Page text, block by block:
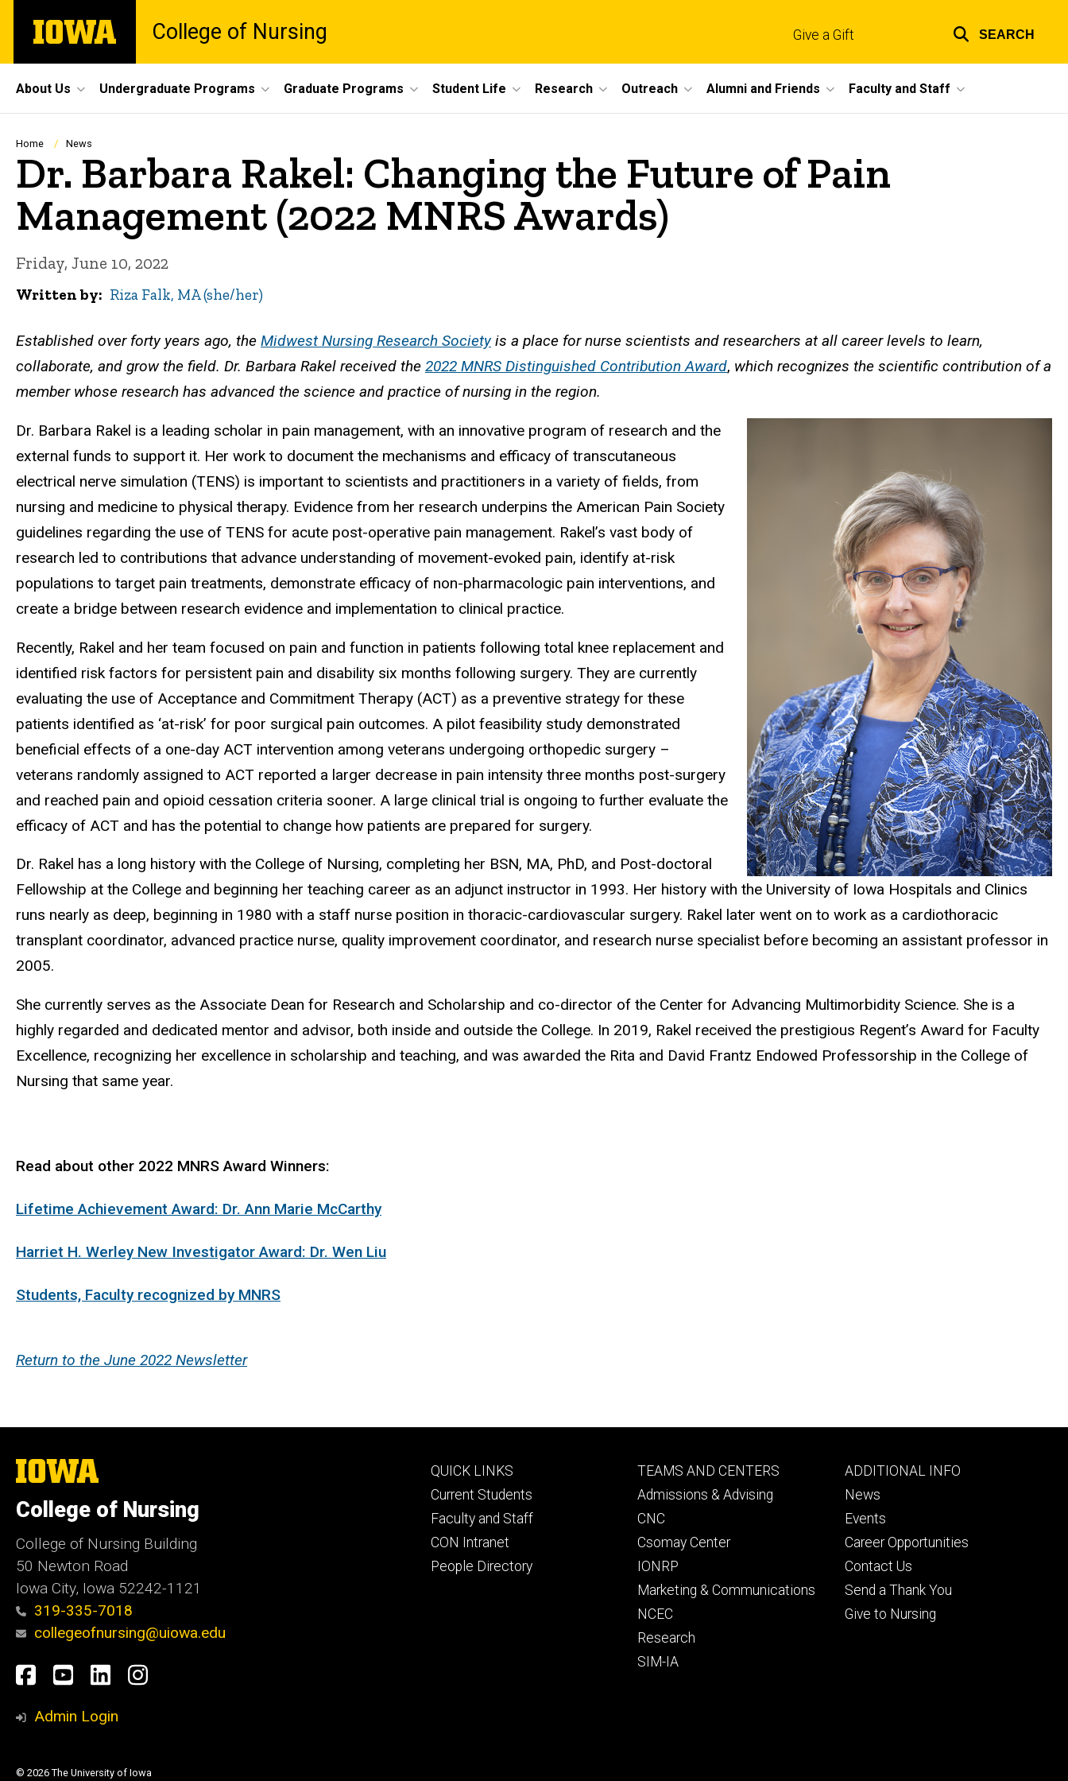
main
The
University
College of Nursing
links
Give a Gift SEARCH
Site
Main
Navigation
About Us Undergraduate Programs Graduate Programs Student Life Research Outreach Alumni and Friends Faculty and Staff
Breadcrumb
Home News
Dr. Barbara Rakel: Changing the Future of Pain
Management (2022 MNRS Awards)
Friday, June 10, 2022
Written by Riza Falk, MA (she/her)
Established over forty years ago, the Midwest Nursing Research Societyis a place for nurse scientists and researchers at all career levels to learn,
collaborate, and grow the field. Dr. Barbara Rakel received the 2022 MNRS Distinguished Contribution Award, which recognizes the scientific contribution of a
member whose research has advanced the science and practice of nursing in the region.
Dr. Barbara Rakel is a leading scholar in pain management, with an innovative program of research and the
external funds to support it. Her work to document the mechanisms and efficacy of transcutaneous
electrical nerve simulation (TENS) is important to scientists and practitioners in a variety of fields, from
nursing and medicine to physical therapy. Evidence from her research underpins the American Pain Society
guidelines regarding the use of TENS for acute post-operative pain management. Rakel’s vast body of
research led to contributions that advance understanding of movement-evoked pain, identify at-risk
populations to target pain treatments, demonstrate efficacy of non-pharmacologic pain interventions, and
create a bridge between research evidence and implementation to clinical practice.
Recently, Rakel and her team focused on pain and function in patients following total knee replacement and
identified risk factors for persistent pain and disability six months following surgery. They are currently
evaluating the use of Acceptance and Commitment Therapy (ACT) as a preventive strategy for these
patients identified as ‘at-risk’ for poor surgical pain outcomes. A pilot feasibility study demonstrated
beneficial effects of a one-day ACT intervention among veterans undergoing orthopedic surgery –
veterans randomly assigned to ACT reported a larger decrease in pain intensity three months post-surgery
and reached pain and opioid cessation criteria sooner. A large clinical trial is ongoing to further evaluate the
efficacy of ACT and has the potential to change how patients are prepared for surgery.
Dr. Rakel has a long history with the College of Nursing, completing her BSN, MA, PhD, and Post-doctoral
Fellowship at the College and beginning her teaching career as an adjunct instructor in 1993. Her history with the University of Iowa Hospitals and Clinics
runs nearly as deep, beginning in 1980 with a staff nurse position in thoracic-cardiovascular surgery. Rakel later went on to work as a cardiothoracic
transplant coordinator, advanced practice nurse, quality improvement coordinator, and research nurse specialist before becoming an assistant professor in
2005.
She currently serves as the Associate Dean for Research and Scholarship and co-director of the Center for Advancing Multimorbidity Science. She is a
highly regarded and dedicated mentor and advisor, both inside and outside the College. In 2019, Rakel received the prestigious Regent’s Award for Faculty
Excellence, recognizing her excellence in scholarship and teaching, and was awarded the Rita and David Frantz Endowed Professorship in the College of
Nursing that same year.
Read about other 2022 MNRS Award Winners:
Lifetime Achievement Award: Dr. Ann Marie McCarthy
Harriet H. Werley New Investigator Award: Dr. Wen Liu
Students, Faculty recognized by MNRS
Return to the June 2022 Newsletter
The
University
Iowa
College of Nursing
College of Nursing Building
50 Newton Road
Iowa City, Iowa 52242-1121
319-335-7018
collegeofnursing@uiowa.edu
Social
Media
Facebook
YouTube
LinkedInInstagram
Admin Login
Footer
primary
QUICK LINKS
Current Students
Faculty and Staff
CON Intranet
People Directory
Footer
secondary
TEAMS AND CENTERS
Admissions & Advising
CNC
Csomay Center
IONRP
Marketing & Communications
NCEC
Research
SIM-IA
Footer
tertiary
ADDITIONAL INFO
News
Events
Career Opportunities
Contact Us
Send a Thank You
Give to Nursing
© 2026 The University of Iowa